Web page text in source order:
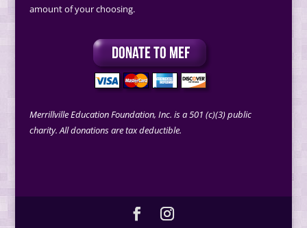
amount of your choosing.
Merrillville Education Foundation, Inc. is a 501 (c)(3) public
charity. All donations are tax deductible.